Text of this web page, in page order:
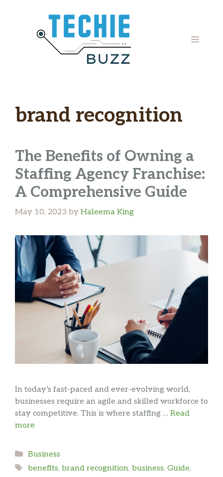
MENU
brand recognition
The Benefits of Owning a
Staffing Agency Franchise:
A Comprehensive Guide
May 10, 2023 by Haleema King
In today’s fast-paced and ever-evolving world,
businesses require an agile and skilled workforce to
stay competitive. This is where staffing … Read
more
Categories
Business
Tags
benefits, brand recognition, business, Guide,